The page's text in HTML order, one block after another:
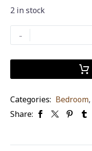
2 in stock
-
Mattress
protectant
double
quantity
Categories: Bedroom,
Share: